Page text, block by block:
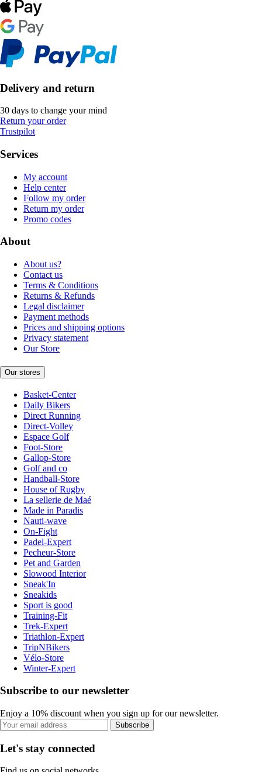
Delivery and return
30 days to change your mind
Return your order
Trustpilot
Services
My account
Help center
Follow my order
Return my order
Promo codes
About
About us?
Contact us
Terms & Conditions
Returns & Refunds
Legal disclaimer
Payment methods
Prices and shipping options
Privacy statement
Our Store
Our stores
Basket-Center
Daily Bikers
Direct Running
Direct-Volley
Espace Golf
Foot-Store
Gallop-Store
Golf and co
Handball-Store
House of Rugby
La sellerie de Maé
Made in Paradis
Nauti-wave
On-Fight
Padel-Expert
Pecheur-Store
Pet and Garden
Slowood Interior
Sneak'In
Sneakids
Sport is good
Training-Fit
Trek-Expert
Triathlon-Expert
TripNBikers
Vélo-Store
Winter-Expert
Subscribe to our newsletter
Enjoy a 10% discount when you sign up for our newsletter.
Subscribe
Let's stay connected